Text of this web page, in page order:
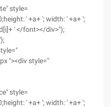
style=
' +a+ '; width: ' +a+ ';
' </font></div>");
"><div style="
style=
' +a+ '; width: ' +a+ ';